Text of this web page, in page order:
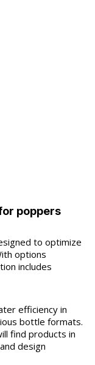
poppers
to optimize
options
includes
efficiency in
bottle formats.
find products in
design